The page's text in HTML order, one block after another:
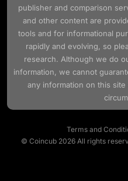
publisher and comparison
and other content are
tools and for informational
rapidly and evolving, so
research. Although we do
information, we cannot
any information on this
Terms and
© Coincub 2026 All rights